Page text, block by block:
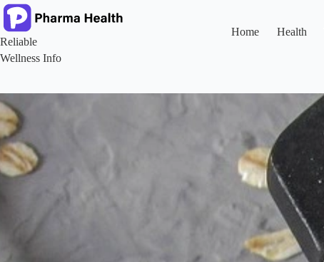
Skip
to
content
Reliable
Wellness Info
Home Health